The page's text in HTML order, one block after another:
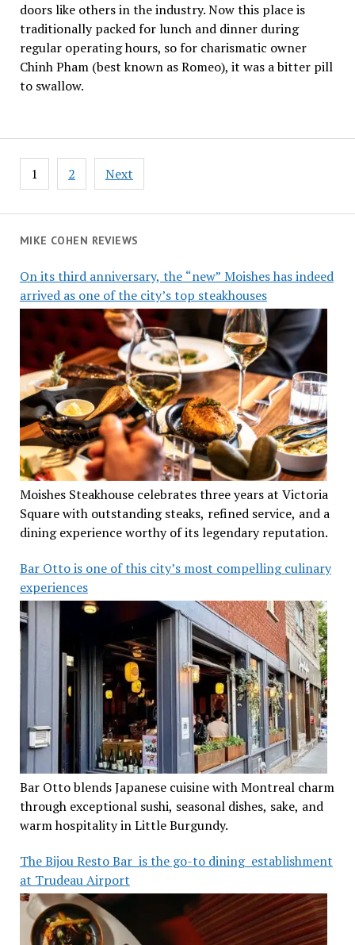
MIKE COHEN REVIEWS
On its third anniversary, the “new” Moishes has indeed
arrived as one of the city’s top steakhouses
Moishes Steakhouse celebrates three years at Victoria
Square with outstanding steaks, refined service, and a
dining experience worthy of its legendary reputation.
Bar Otto is one of this city’s most compelling culinary
experiences
Bar Otto blends Japanese cuisine with Montreal charm
through exceptional sushi, seasonal dishes, sake, and
warm hospitality in Little Burgundy.
The Bijou Resto Bar is the go-to dining establishment
at Trudeau Airport
doors like others in the industry. Now this place is
traditionally packed for lunch and dinner during
regular operating hours, so for charismatic owner
Chinh Pham (best known as Romeo), it was a bitter pill
to swallow.
Posts
pagination
1 2 Next